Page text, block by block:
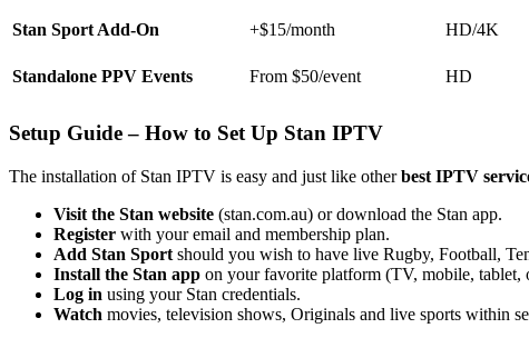
Stan Sport Add-On +$15/month HD/4K
Standalone PPV Events From $50/event HD
Setup Guide – How to Set Up Stan IPTV
The installation of Stan IPTV is easy and just like otherbest IPTV
Visit the Stan website (stan.com.au) or download the Stan app.
Register with your email and membership plan.
Add Stan Sport should you wish to have live Rugby, Football,
Install the Stan app on your favorite platform (TV, mobile, tablet,
Log in using your Stan credentials.
Watch movies, television shows, Originals and live sports within